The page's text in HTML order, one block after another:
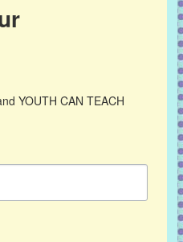
YOUTH CAN TEACH